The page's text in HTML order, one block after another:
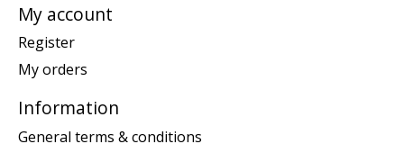
My account
Register
My orders
Information
General terms & conditions